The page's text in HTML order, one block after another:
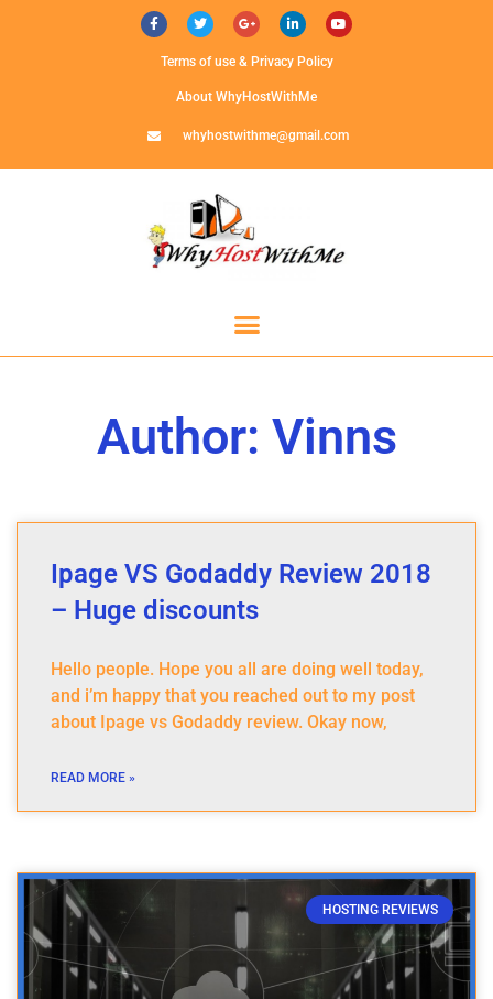
Terms of use & Privacy Policy
About WhyHostWithMe
whyhostwithme@gmail.com
Author: Vinns
Ipage VS Godaddy Review 2018
– Huge discounts
Hello people. Hope you all are doing well today,
and i’m happy that you reached out to my post
about Ipage vs Godaddy review. Okay now,
READ MORE »
HOSTING REVIEWS